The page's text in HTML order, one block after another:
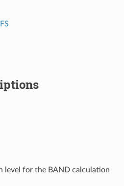
level for the BAND calculation